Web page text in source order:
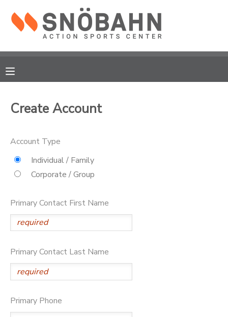
Create Account
Account Type
Individual / Family
Corporate / Group
Primary Contact First Name
Primary Contact Last Name
Primary Phone
MY ACCOUNT
RESERVATIONS
MESSAGE CENTER
ONLINE STORE